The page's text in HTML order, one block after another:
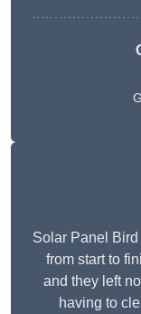
Solar Panel
from start to
and they left
having to